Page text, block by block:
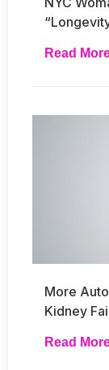
Read
More
Kidney
Read